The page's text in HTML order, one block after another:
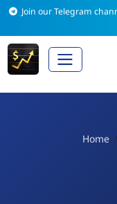
Join our Telegram
Home